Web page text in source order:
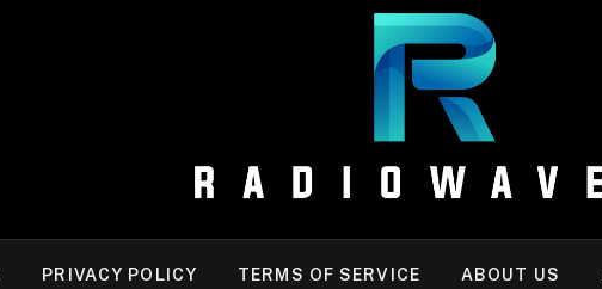
PRIVACY POLICY TERMS OF SERVICE ABOUT US